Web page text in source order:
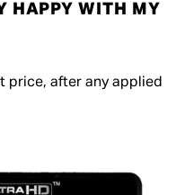
HAPPY WITH MY
price, after any applied